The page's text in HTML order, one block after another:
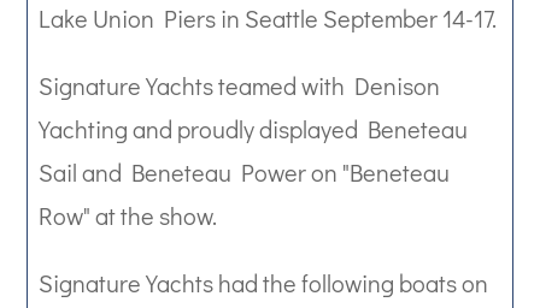
Lake Union Piers in Seattle September 14-17.
Signature Yachts teamed with Denison
Yachting and proudly displayed Beneteau
Sail and Beneteau Power on "Beneteau
Row" at the show.
Signature Yachts had the following boats on